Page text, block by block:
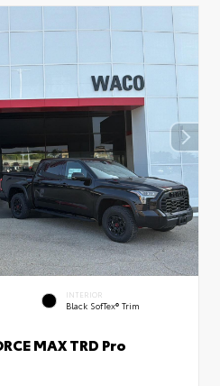
INTERIOR
Black SofTex® Trim
MAX TRD Pro